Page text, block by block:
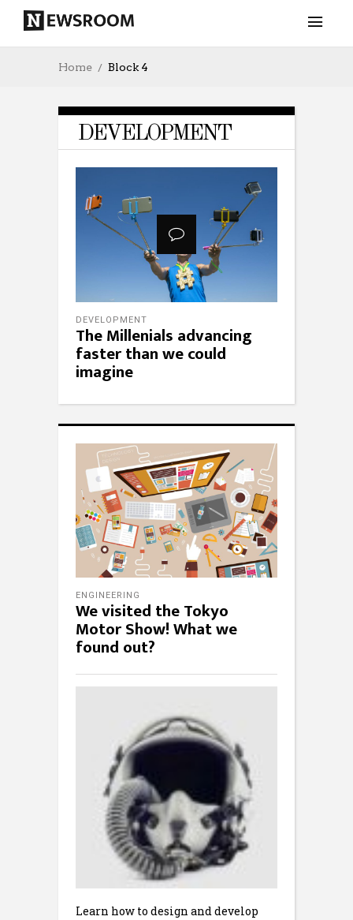
Home Block 4
DEVELOPMENT
DEVELOPMENT
The Millenials advancing
faster than we could
imagine
ENGINEERING
We visited the Tokyo
Motor Show! What we
found out?
Learn how to design and develop